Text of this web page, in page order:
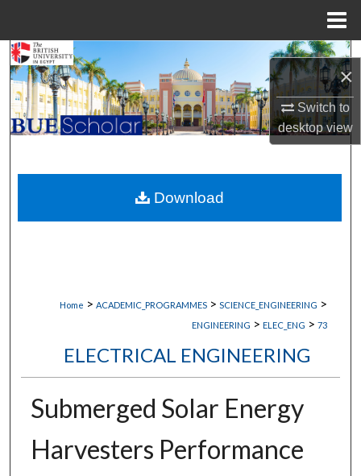
×
Switch to
desktopview
Search
Browse Collections
My Account
About
Digital Commons Network™
Home > ACADEMIC_PROGRAMMES > SCIENCE_ENGINEERING >
ENGINEERING > ELEC_ENG > 73
ELECTRICAL ENGINEERING
Submerged Solar Energy
Harvesters Performance
Download